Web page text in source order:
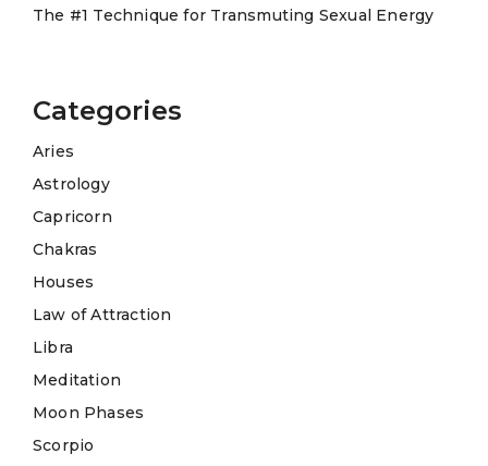
The #1 Technique for Transmuting Sexual Energy
Categories
Aries
Astrology
Capricorn
Chakras
Houses
Law of Attraction
Libra
Meditation
Moon Phases
Scorpio